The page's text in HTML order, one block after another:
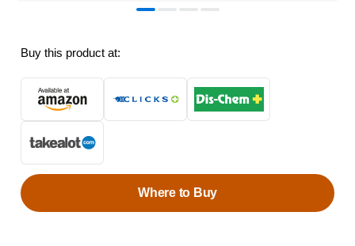
Buy this product at:
Where to Buy